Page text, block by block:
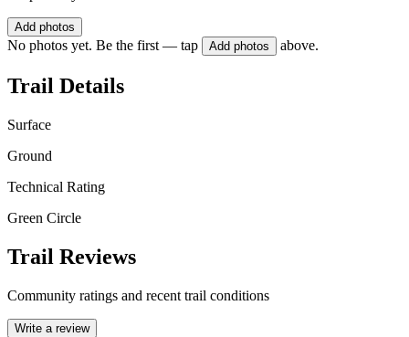
Add photos
No photos yet. Be the first — tap Add photos above.
Trail Details
Surface
Ground
Technical Rating
Green Circle
Trail Reviews
Community ratings and recent trail conditions
Write a review